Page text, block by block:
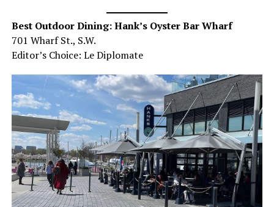
Best Outdoor Dining: Hank’s Oyster Bar Wharf
701 Wharf St., S.W.
Editor’s Choice: Le Diplomate